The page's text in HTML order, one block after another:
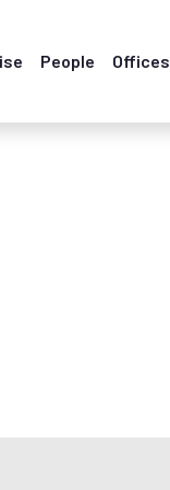
People Offices